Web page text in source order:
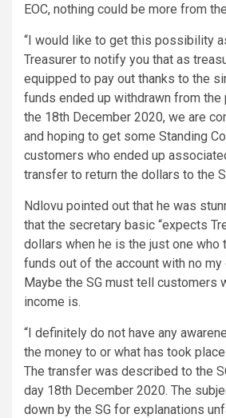
EOC, nothing could be more from
“I would like to get this possibility
Treasurer to notify you that as
equipped to pay out thanks to the
funds ended up withdrawn from the
the 18th December 2020, we are
and hoping to get some Standing
customers who ended up
transfer to return the dollars to the
Ndlovu pointed out that he was
that the secretary basic “expects
dollars when he is the just one who
funds out of the account with no
Maybe the SG must tell customers
income is.
“I definitely do not have any
the money to or what has took
The transfer was described to the
day 18th December 2020. The
down by the SG for explanations